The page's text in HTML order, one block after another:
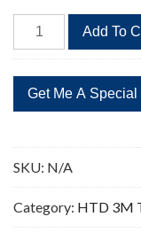
HTD
591-
Timing
Belt
197
Teeth
Add To
SKU: N/A
Category: HTD 3M